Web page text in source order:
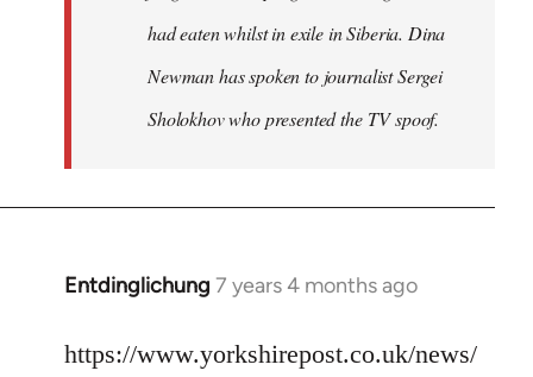
had eaten whilst in exile in Siberia. Dina
Newman has spoken to journalist Sergei
Sholokhov who presented the TV spoof.
Entdinglichung 7 years 4 months ago
In
to
https://www.yorkshirepost.co.uk/news/